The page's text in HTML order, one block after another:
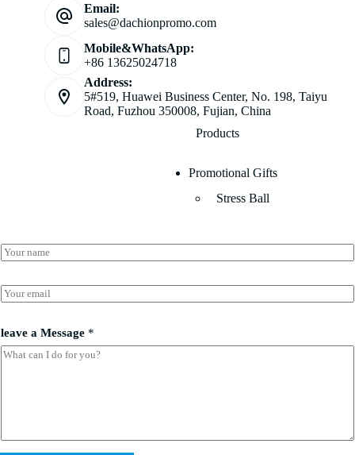
Email:
sales@dachionpromo.com
Mobile&WhatsApp:
+86 13625024718
Address:
5#519, Huawei Business Center, No. 198, Taiyu
Road, Fuzhou 350008, Fujian, China
Products
Promotional Gifts
Stress Ball
N
a
e
*
e
v
e
N
E
m
i
l
*
leave a Message *